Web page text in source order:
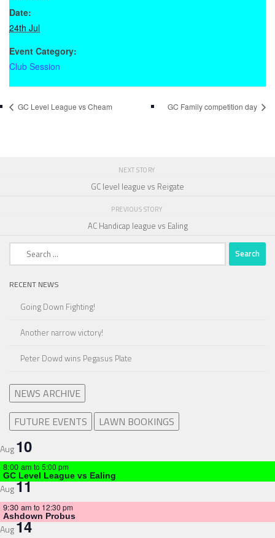
Date:
24th Jul
Event Category:
Club Session
GC Level League vs Cheam GC Family competition day
NEXT STORY
GC level league vs Reigate
PREVIOUS STORY
AC Handicap league vs Ealing
Search
RECENT NEWS
Going Down Fighting!
Another narrow victory!
Peter Dowd wins Pegasus Plate
NEWS ARCHIVE
FUTURE EVENTS
LAWN BOOKINGS
Aug10
8:00 am to 5:00 pm
GC Level League vs Ealing
Aug11
9:30 am to 12:30 pm
Ashdown Probus
Aug14